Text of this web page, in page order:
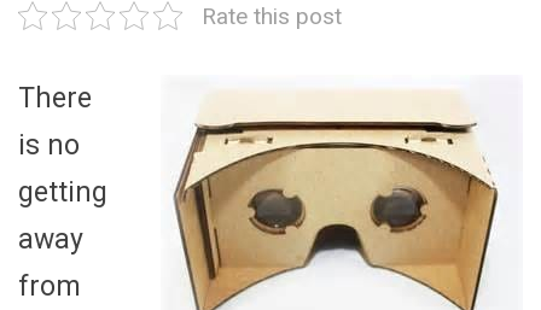
Rate this post
There
is no
getting
away
from